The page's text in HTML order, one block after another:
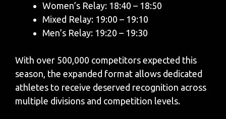
Women’s Relay: 18:40 – 18:50
Mixed Relay: 19:00 – 19:10
Men’s Relay: 19:20 – 19:30
With over 500,000 competitors expected this
season, the expanded format allows dedicated
athletes to receive deserved recognition across
multiple divisions and competition levels.